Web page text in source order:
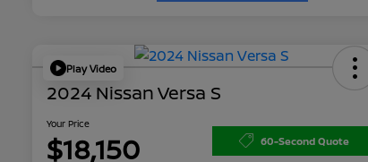
Play Video
2024 Nissan Versa S
Your Price
$18,150 60-Second Quote